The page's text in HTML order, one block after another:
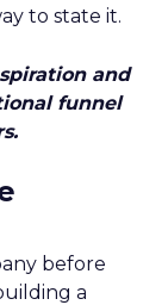
to state it.
and
funnel
before
a